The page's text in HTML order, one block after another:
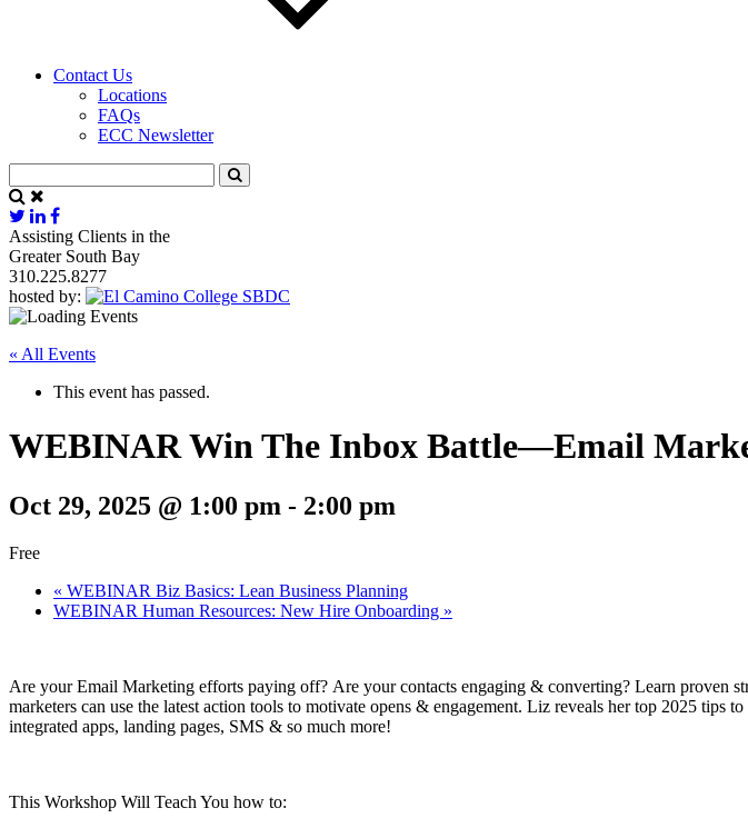
Contact Us
Locations
FAQs
ECC Newsletter
Assisting Clients in the
Greater South Bay
310.225.8277
hosted by:
« All Events
This event has passed.
WEBINAR Win The Inbox Battle—Email
Oct 29, 2025 @ 1:00 pm - 2:00 pm
Free
« WEBINAR Biz Basics: Lean Business Planning
WEBINAR Human Resources: New Hire Onboarding »
Are your Email Marketing efforts paying off? Are your contacts engaging & converting? Learn proven
marketers can use the latest action tools to motivate opens & engagement. Liz reveals her top 2025
integrated apps, landing pages, SMS & so much more!
This Workshop Will Teach You how to: